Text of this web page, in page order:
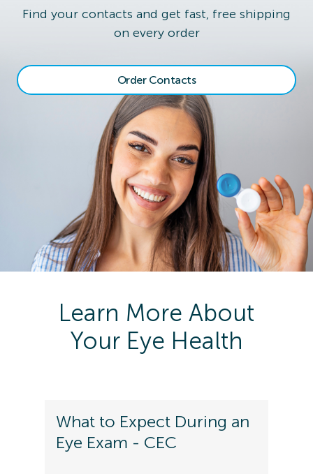
Find your contacts and get fast, free shipping
on every order
Order Contacts
Learn More About
Your Eye Health
What to Expect During an
Eye Exam - CEC